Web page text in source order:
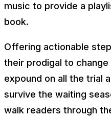
music to provide a
book.
Offering actionable
their prodigal to
expound on all the trial
survive the waiting
walk readers through